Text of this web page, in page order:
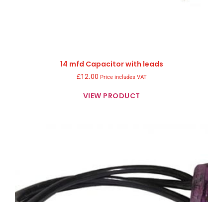
14 mfd Capacitor with leads
£12.00 Price includes VAT
VIEW PRODUCT